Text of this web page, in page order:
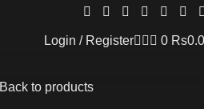
Login / Register 0 Rs
Back to products